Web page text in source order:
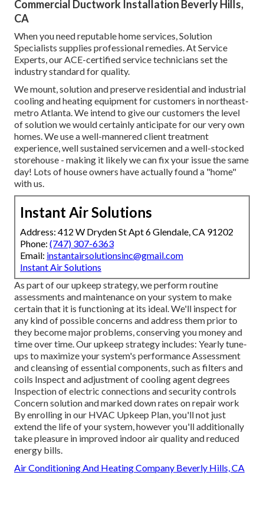
Commercial Ductwork Installation Beverly Hills,
CA
When you need reputable home services, Solution
Specialists supplies professional remedies. At Service
Experts, our ACE-certified service technicians set the
industry standard for quality.
We mount, solution and preserve residential and industrial
cooling and heating equipment for customers in northeast-
metro Atlanta. We intend to give our customers the level
of solution we would certainly anticipate for our very own
homes. We use a well-mannered client treatment
experience, well sustained servicemen and a well-stocked
storehouse - making it likely we can fix your issue the same
day! Lots of house owners have actually found a "home"
with us.
Instant Air Solutions
Address: 412 W Dryden St Apt 6 Glendale, CA 91202
Phone: (747) 307-6363
Email: instantairsolutionsinc@gmail.com
Instant Air Solutions
As part of our upkeep strategy, we perform routine
assessments and maintenance on your system to make
certain that it is functioning at its ideal. We'll inspect for
any kind of possible concerns and address them prior to
they become major problems, conserving you money and
time over time. Our upkeep strategy includes: Yearly tune-
ups to maximize your system's performance Assessment
and cleansing of essential components, such as filters and
coils Inspect and adjustment of cooling agent degrees
Inspection of electric connections and security controls
Concern solution and marked down rates on repair work
By enrolling in our HVAC Upkeep Plan, you'll not just
extend the life of your system, however you'll additionally
take pleasure in improved indoor air quality and reduced
energy bills.
Air Conditioning And Heating Company Beverly Hills, CA